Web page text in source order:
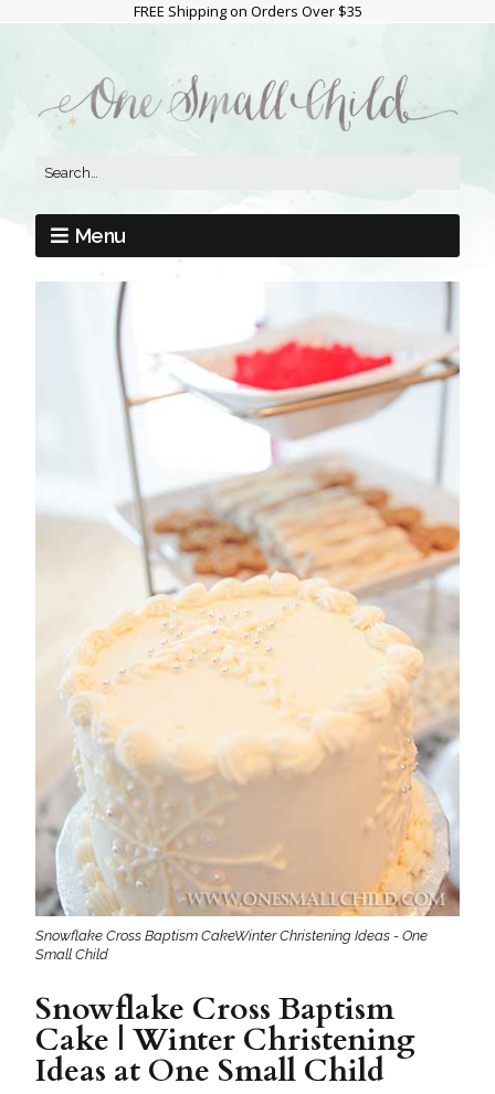
FREE Shipping on Orders Over $35
Menu
Snowflake Cross Baptism CakeWinter Christening Ideas - One
Small Child
Snowflake Cross Baptism
Cake | Winter Christening
Ideas at One Small Child